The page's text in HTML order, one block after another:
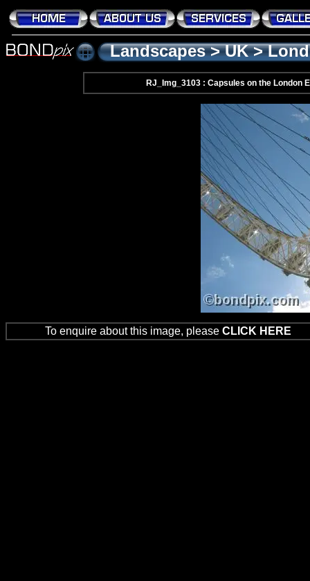
Landscapes>UK>
RJ_Img_3103 : Capsules on the London
To enquire about this image, pleaseCLICK HERE